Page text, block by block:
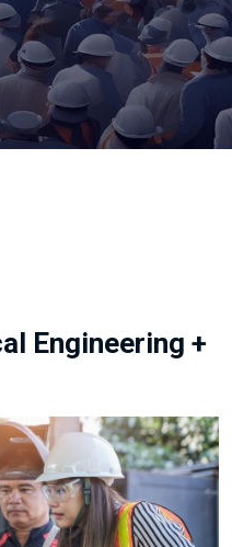
Engineering +